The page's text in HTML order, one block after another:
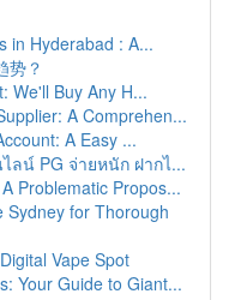
in Hyderabad : A...
势？
We'll Buy Any H...
A Comprehen...
A Easy ...
ลน์ PG จ่ายหนัก ฝากไ...
Problematic Propos...
Sydney for Thorough
Vape Spot
Your Guide to Giant...